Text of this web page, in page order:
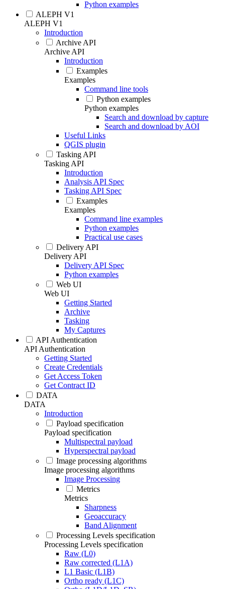
Python examples
ALEPH V1
ALEPH V1
Introduction
Archive API
Archive API
Introduction
Examples
Examples
Command line tools
Python examples
Python examples
Search and download by capture
Search and download by AOI
Useful Links
QGIS plugin
Tasking API
Tasking API
Introduction
Analysis API Spec
Tasking API Spec
Examples
Examples
Command line examples
Python examples
Practical use cases
Delivery API
Delivery API
Delivery API Spec
Python examples
Web UI
Web UI
Getting Started
Archive
Tasking
My Captures
API Authentication
API Authentication
Getting Started
Create Credentials
Get Access Token
Get Contract ID
DATA
DATA
Introduction
Payload specification
Payload specification
Multispectral payload
Hyperspectral payload
Image processing algorithms
Image processing algorithms
Image Processing
Metrics
Metrics
Sharpness
Geoaccuracy
Band Alignment
Processing Levels specification
Processing Levels specification
Raw (L0)
Raw corrected (L1A)
L1 Basic (L1B)
Ortho ready (L1C)